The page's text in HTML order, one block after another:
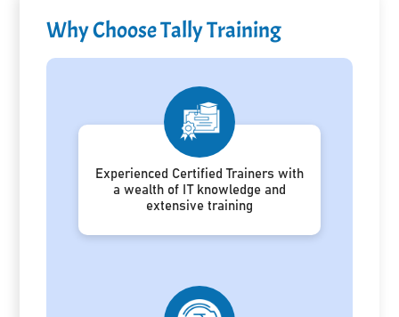
Why Choose Tally Training
Experienced Certified Trainers with
a wealth of IT knowledge and
extensive training